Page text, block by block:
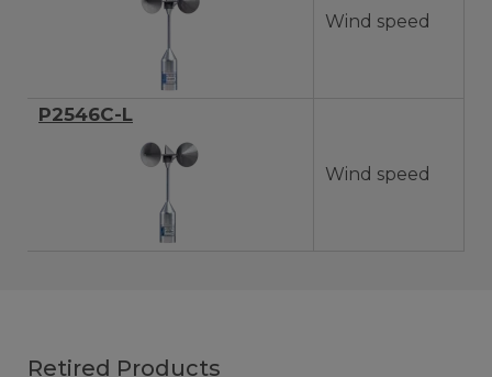
Wind speed
P2546C-L
Wind speed
Retired Products